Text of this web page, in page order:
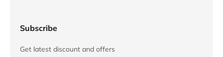
Subscribe
Get latest discount and offers